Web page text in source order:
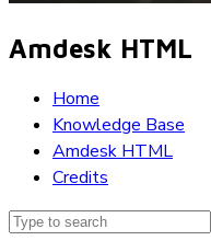
Amdesk HTML
Home
Knowledge Base
Amdesk HTML
Credits